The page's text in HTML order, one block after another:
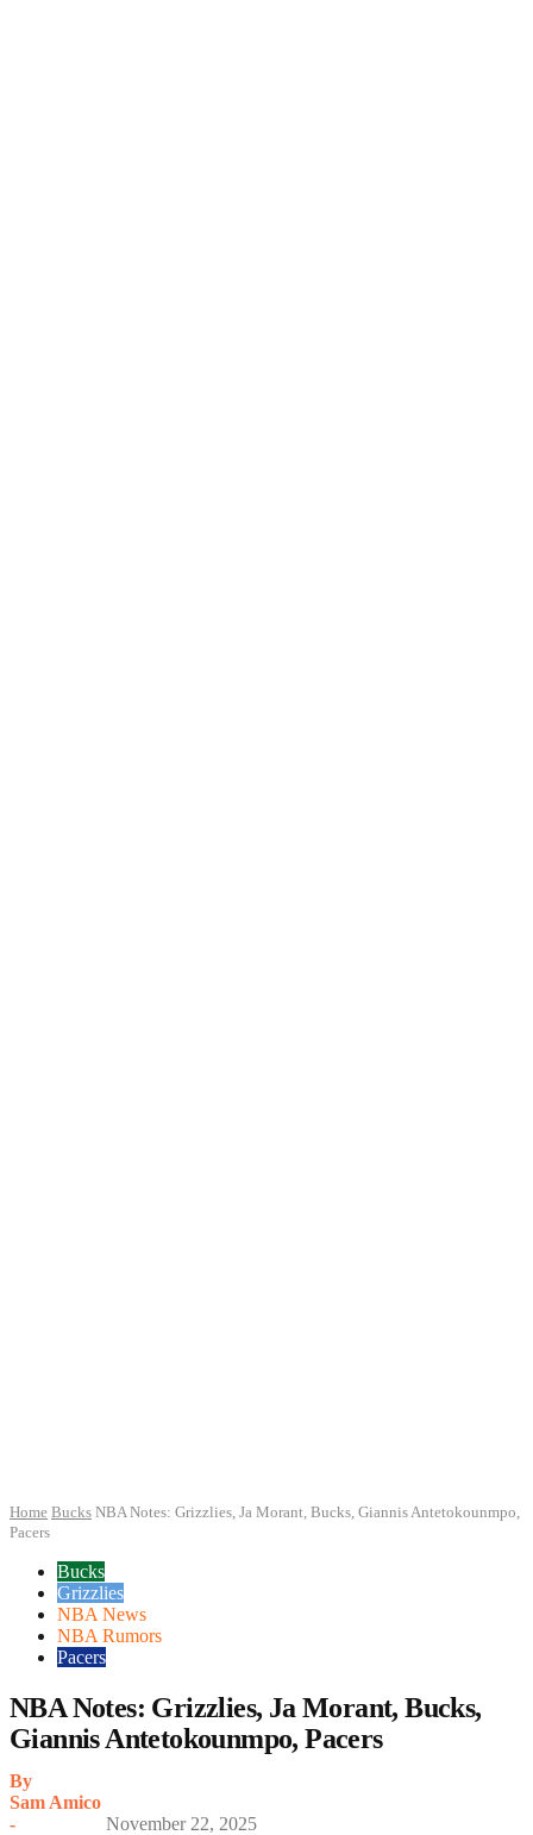
Home Bucks NBA Notes: Grizzlies, Ja Morant, Bucks, Giannis Antetokounmpo,
Pacers
Bucks
Grizzlies
NBA News
NBA Rumors
Pacers
NBA Notes: Grizzlies, Ja Morant, Bucks,
Giannis Antetokounmpo, Pacers
By
Sam Amico
-
November 22, 2025